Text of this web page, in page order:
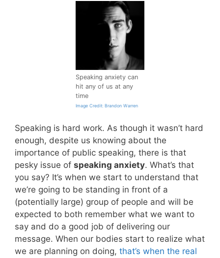
Speaking anxiety can
hit any of us at any
time
Image Credit: Brandon Warren
Speaking is hard work. As though it wasn’t hard
enough, despite us knowing about the
importance of public speaking, there is that
pesky issue of speaking anxiety. What’s that
you say? It’s when we start to understand that
we’re going to be standing in front of a
(potentially large) group of people and will be
expected to both remember what we want to
say and do a good job of delivering our
message. When our bodies start to realize what
we are planning on doing, that’s when the real